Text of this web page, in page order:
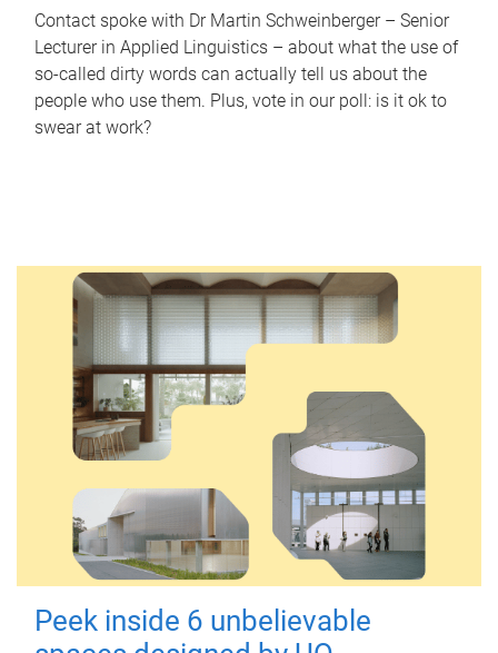
Contact spoke with Dr Martin Schweinberger – Senior
Lecturer in Applied Linguistics – about what the use of
so-called dirty words can actually tell us about the
people who use them. Plus, vote in our poll: is it ok to
swear at work?
Peek inside 6 unbelievable